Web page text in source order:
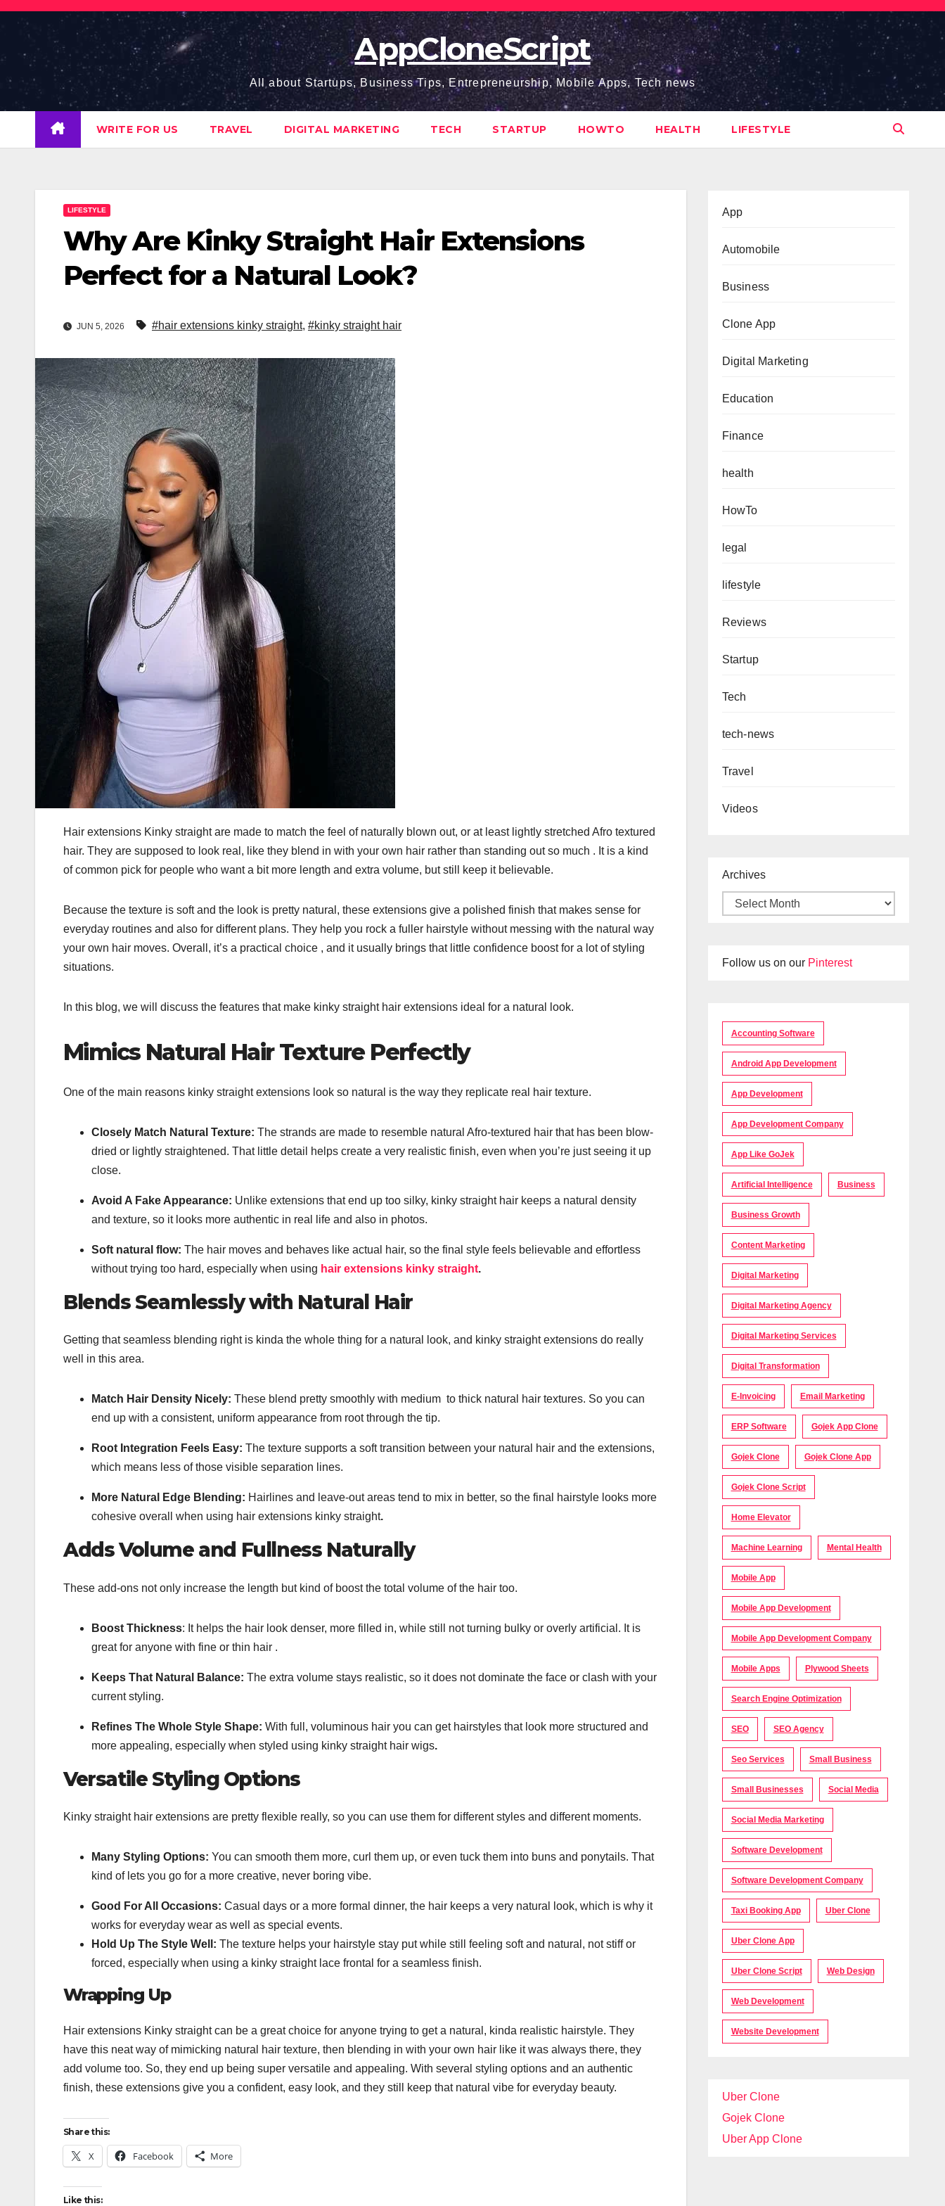
Skip
content
AppCloneScript
All about Startups, Business Tips, Entrepreneurship, Mobile Apps, Tech news
WRITE FOR US TRAVEL DIGITAL MARKETING TECH STARTUP HOWTO HEALTH LIFESTYLE
LIFESTYLE
Why Are Kinky Straight Hair Extensions
Perfect for a Natural Look?
JUN 5, 2026 #hair extensions kinky straight, #kinky straight hair
Hair extensions Kinky straight are made to match the feel of naturally blown out, or at least lightly stretched Afro textured
hair. They are supposed to look real, like they blend in with your own hair rather than standing out so much . It is a kind
of common pick for people who want a bit more length and extra volume, but still keep it believable.
Because the texture is soft and the look is pretty natural, these extensions give a polished finish that makes sense for
everyday routines and also for different plans. They help you rock a fuller hairstyle without messing with the natural way
your own hair moves. Overall, it’s a practical choice , and it usually brings that little confidence boost for a lot of styling
situations.
In this blog, we will discuss the features that make kinky straight hair extensions ideal for a natural look.
Mimics Natural Hair Texture Perfectly
One of the main reasons kinky straight extensions look so natural is the way they replicate real hair texture.
Closely Match Natural Texture: The strands are made to resemble natural Afro-textured hair that has been blow-
dried or lightly straightened. That little detail helps create a very realistic finish, even when you’re just seeing it up
close.
Avoid A Fake Appearance: Unlike extensions that end up too silky, kinky straight hair keeps a natural density
and texture, so it looks more authentic in real life and also in photos.
Soft natural flow: The hair moves and behaves like actual hair, so the final style feels believable and effortless
without trying too hard, especially when using hair extensions kinky straight.
Blends Seamlessly with Natural Hair
Getting that seamless blending right is kinda the whole thing for a natural look, and kinky straight extensions do really
well in this area.
Match Hair Density Nicely: These blend pretty smoothly with medium to thick natural hair textures. So you can
end up with a consistent, uniform appearance from root through the tip.
Root Integration Feels Easy: The texture supports a soft transition between your natural hair and the extensions,
which means less of those visible separation lines.
More Natural Edge Blending: Hairlines and leave-out areas tend to mix in better, so the final hairstyle looks more
cohesive overall when using hair extensions kinky straight.
Adds Volume and Fullness Naturally
These add-ons not only increase the length but kind of boost the total volume of the hair too.
Boost Thickness: It helps the hair look denser, more filled in, while still not turning bulky or overly artificial. It is
great for anyone with fine or thin hair .
Keeps That Natural Balance: The extra volume stays realistic, so it does not dominate the face or clash with your
current styling.
Refines The Whole Style Shape: With full, voluminous hair you can get hairstyles that look more structured and
more appealing, especially when styled using kinky straight hair wigs.
Versatile Styling Options
Kinky straight hair extensions are pretty flexible really, so you can use them for different styles and different moments.
Many Styling Options: You can smooth them more, curl them up, or even tuck them into buns and ponytails. That
kind of lets you go for a more creative, never boring vibe.
Good For All Occasions: Casual days or a more formal dinner, the hair keeps a very natural look, which is why it
works for everyday wear as well as special events.
Hold Up The Style Well: The texture helps your hairstyle stay put while still feeling soft and natural, not stiff or
forced, especially when using a kinky straight lace frontal for a seamless finish.
Wrapping Up
Hair extensions Kinky straight can be a great choice for anyone trying to get a natural, kinda realistic hairstyle. They
have this neat way of mimicking natural hair texture, then blending in with your own hair like it was always there, they
add volume too. So, they end up being super versatile and appealing. With several styling options and an authentic
finish, these extensions give you a confident, easy look, and they still keep that natural vibe for everyday beauty.
Share this:
X Facebook More
Like this:
App
Automobile
Business
Clone App
Digital Marketing
Education
Finance
health
HowTo
legal
lifestyle
Reviews
Startup
Tech
tech-news
Travel
Videos
Archives
Follow us on our Pinterest
Accounting Software
Android App Development
App Development
App Development Company
App Like GoJek
Artificial Intelligence Business
Business Growth
Content Marketing
Digital Marketing
Digital Marketing Agency
Digital Marketing Services
Digital Transformation
E-Invoicing Email Marketing
ERP Software Gojek App Clone
Gojek Clone Gojek Clone App
Gojek Clone Script
Home Elevator
Machine Learning Mental Health
Mobile App
Mobile App Development
Mobile App Development Company
Mobile Apps Plywood Sheets
Search Engine Optimization
SEO SEO Agency
Seo Services Small Business
Small Businesses Social Media
Social Media Marketing
Software Development
Software Development Company
Taxi Booking App Uber Clone
Uber Clone App
Uber Clone Script Web Design
Web Development
Website Development
Uber Clone
Gojek Clone
Uber App Clone